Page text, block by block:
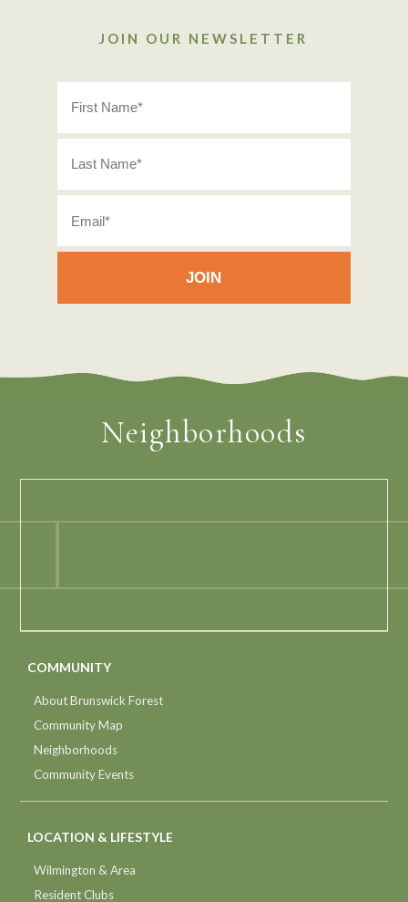
JOIN OUR NEWSLETTER
Neighborhoods
COMMUNITY
About Brunswick Forest
Community Map
Neighborhoods
Community Events
LOCATION & LIFESTYLE
Wilmington & Area
Resident Clubs